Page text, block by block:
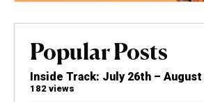
Popular Posts
Inside Track: July 26th –
182 views